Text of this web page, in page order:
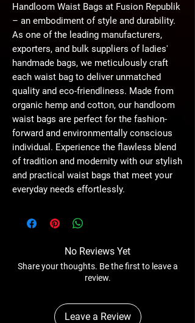
Handloom Waist Bags at Fusion Republik
– an embodiment of style and durability.
As one of the leading manufacturers,
exporters, and bulk suppliers of ladies'
handmade bags, we meticulously craft
each waist bag to deliver unmatched
quality and eco-friendliness. Made from
organic hemp and cotton, our handloom
waist bags are perfect for the fashion-
forward and environmentally conscious
individual. Experience the flawless blend
of tradition and modernity with our stylish
and practical waist bags that meet your
everyday needs effortlessly.
No Reviews Yet
Share your thoughts. Be the first to leave a
review.
Leave a Review